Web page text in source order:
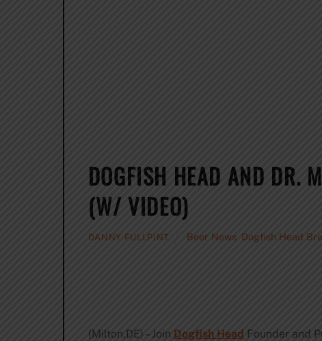
DOGFISH HEAD AND DR.
(W/ VIDEO)
DANNY FULLPINT Beer News Dogfish Head
(Milton,DE) – Join Dogfish Head Founder and